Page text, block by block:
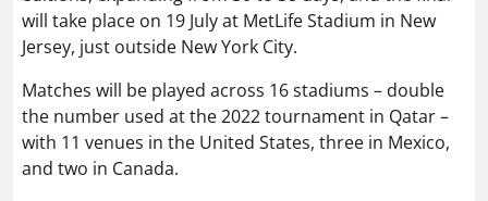
will take place on 19 July at MetLife Stadium in New
Jersey, just outside New York City.
Matches will be played across 16 stadiums – double
the number used at the 2022 tournament in Qatar –
with 11 venues in the United States, three in Mexico,
and two in Canada.